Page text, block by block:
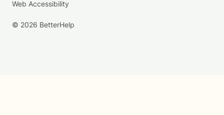
Web Accessibility
© 2026 BetterHelp